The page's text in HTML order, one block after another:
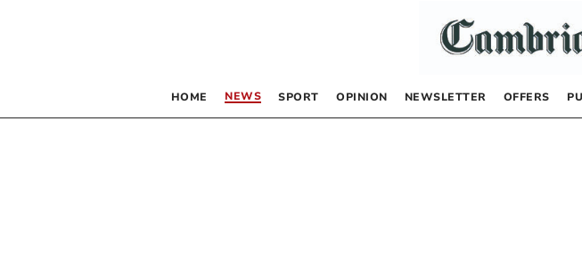
HOME NEWS SPORT OPINION NEWSLETTER OFFERS